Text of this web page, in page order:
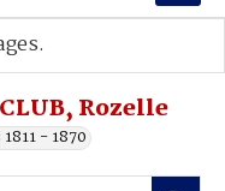
Rozelle
- 1870